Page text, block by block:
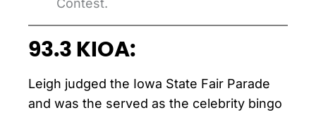
Contest.
93.3 KIOA:
Leigh judged the Iowa State Fair Parade
and was the served as the celebrity bingo